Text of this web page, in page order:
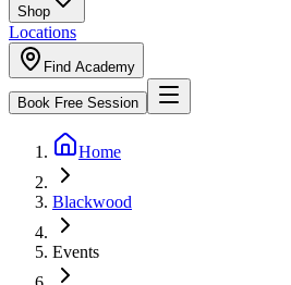
Shop
Locations
Find Academy
Book Free Session
Home
Blackwood
Events